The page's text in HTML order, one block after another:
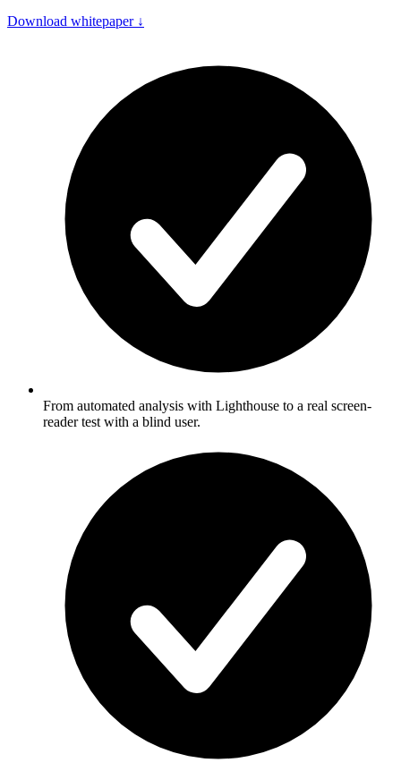
Download whitepaper ↓
From automated analysis with Lighthouse to a real screen-
reader test with a blind user.